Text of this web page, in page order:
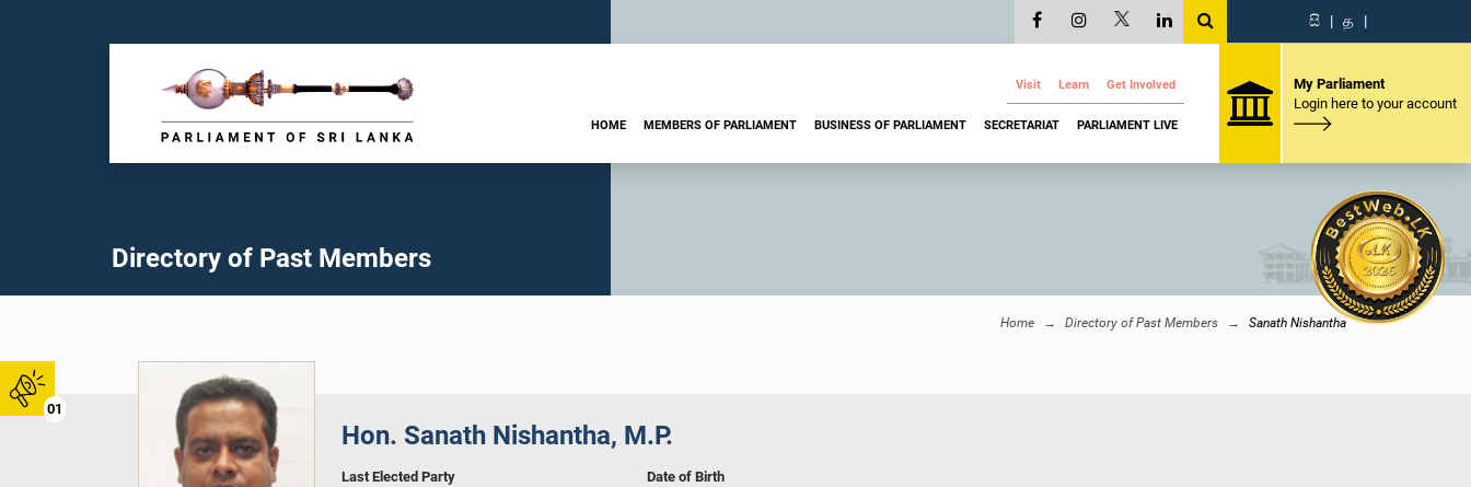
01
සි | த |
Visit Learn Get Involved
HOME MEMBERS OF PARLIAMENT BUSINESS OF PARLIAMENT SECRETARIAT PARLIAMENT LIVE
My Parliament
Login here to your account
Directory of Past Members
Home Directory of Past Members Sanath Nishantha
Hon. Sanath Nishantha, M.P.
Last Elected Party
Date of Birth